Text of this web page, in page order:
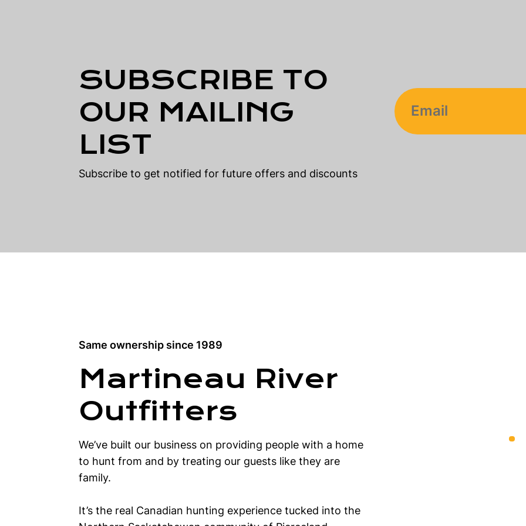
Same ownership since 1989
Martineau River
Outfitters
We’ve built our business on providing people with a home
to hunt from and by treating our guests like they are
family.
It’s the real Canadian hunting experience tucked into the
SUBSCRIBE TO
OUR MAILING
LIST
Subscribe to get notified for future offers and discounts